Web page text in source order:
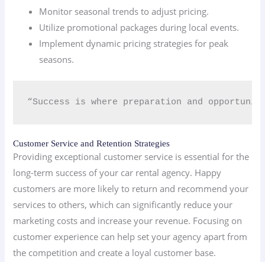
Monitor seasonal trends to adjust pricing.
Utilize promotional packages during local events.
Implement dynamic pricing strategies for peak
seasons.
“Success is where preparation and
Customer Service and Retention Strategies
Providing exceptional customer service is essential for the
long-term success of your car rental agency. Happy
customers are more likely to return and recommend your
services to others, which can significantly reduce your
marketing costs and increase your revenue. Focusing on
customer experience can help set your agency apart from
the competition and create a loyal customer base.